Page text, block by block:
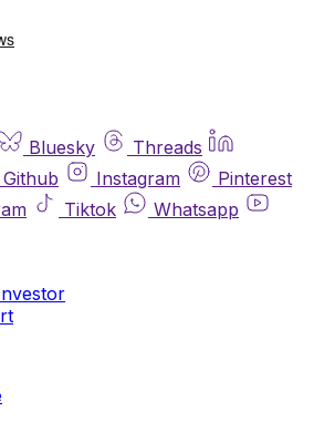
Bluesky
Threads
Github Instagram
Pinterest
Tiktok
Whatsapp